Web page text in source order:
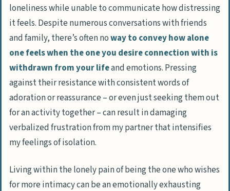
loneliness while unable to communicate how distressing
it feels. Despite numerous conversations with friends
and family, there’s often noway to convey how alone
one feels when the one you desire connection with is
withdrawn from your lifeand emotions. Pressing
against their resistance with consistent words of
adoration or reassurance – or even just seeking them out
for an activity together – can result in damaging
verbalized frustration from my partner that intensifies
my feelings of isolation.
Living within the lonely pain of being the one who wishes
for more intimacy can be an emotionally exhausting